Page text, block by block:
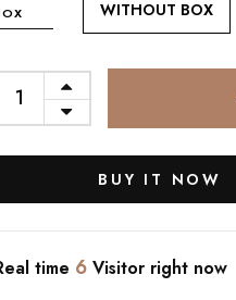
WITHOUT BOX
BUY IT NOW
time 6 Visitor right now